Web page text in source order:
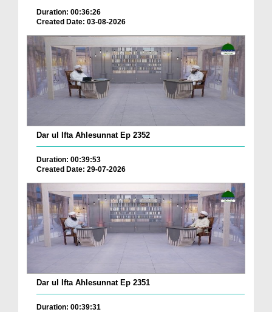
Duration: 00:36:26
Created Date: 03-08-2026
Dar ul Ifta Ahlesunnat Ep 2352
Duration: 00:39:53
Created Date: 29-07-2026
Dar ul Ifta Ahlesunnat Ep 2351
Duration: 00:39:31